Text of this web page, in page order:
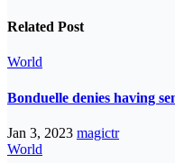
Related Post
World
Bonduelle denies having
Jan 3, 2023 magictr
World